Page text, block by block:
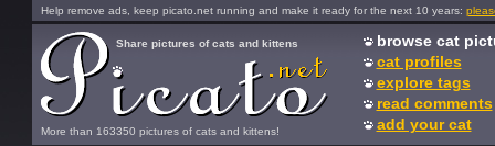
Help remove ads, keep picato.net running and make it ready for the next 10 years:
More than 163350 pictures of cats and kittens!
Share pictures of cats and kittens
browse cat
cat profiles
explore tags
read comments
add your cat